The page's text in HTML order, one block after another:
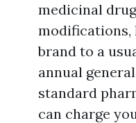
medicinal
brand to a
annual
standard
can charge